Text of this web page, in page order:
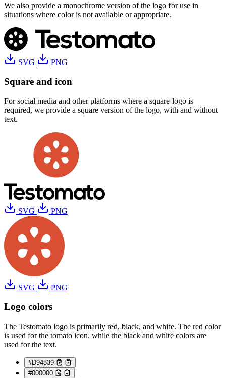
We also provide a monochrome version of the logo for use in
situations where color is not available or appropriate.
SVG PNG
Square and icon
For social media and other platforms where a square logo is
required, we provide a square version of the logo, with and without
text.
SVG PNG
SVG PNG
Logo colors
The Testomato logo is primarily red, black, and white. The red color
is used for the tomato icon, while the black and white colors are
used for the text.
#D94839
#000000